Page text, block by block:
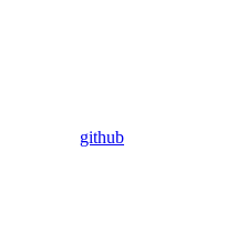
github